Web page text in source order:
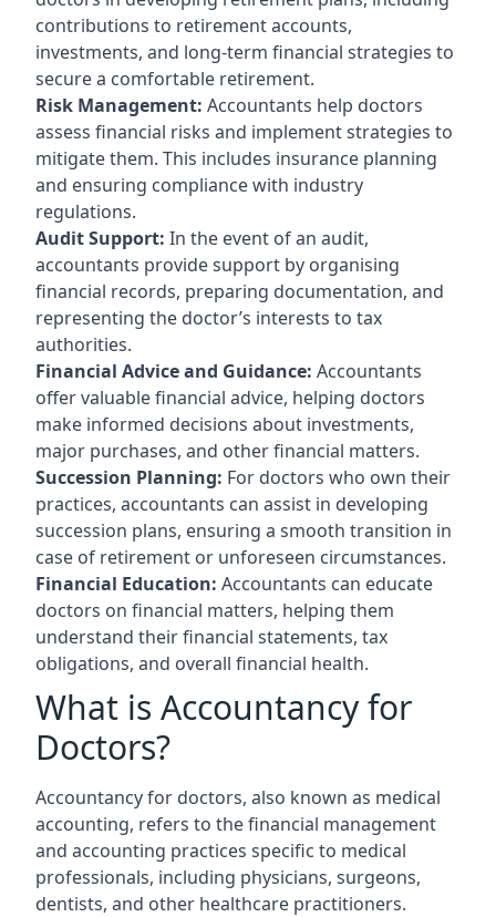
contributions to retirement accounts,
investments, and long-term financial strategies to
secure a comfortable retirement.
Risk Management: Accountants help doctors
assess financial risks and implement strategies to
mitigate them. This includes insurance planning
and ensuring compliance with industry
regulations.
Audit Support: In the event of an audit,
accountants provide support by organising
financial records, preparing documentation, and
representing the doctor’s interests to tax
authorities.
Financial Advice and Guidance: Accountants
offer valuable financial advice, helping doctors
make informed decisions about investments,
major purchases, and other financial matters.
Succession Planning: For doctors who own their
practices, accountants can assist in developing
succession plans, ensuring a smooth transition in
case of retirement or unforeseen circumstances.
Financial Education: Accountants can educate
doctors on financial matters, helping them
understand their financial statements, tax
obligations, and overall financial health.
What is Accountancy for
Doctors?
Accountancy for doctors, also known as medical
accounting, refers to the financial management
and accounting practices specific to medical
professionals, including physicians, surgeons,
dentists, and other healthcare practitioners.